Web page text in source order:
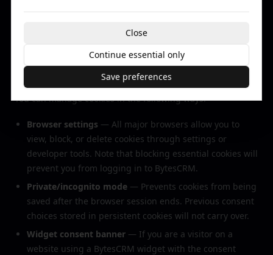
6. Your Choices
You can manage cookies in the following ways:
Browser settings — All major browsers allow you to
view, block, or delete cookies through settings or
developer tools. Note that blocking essential cookies will
prevent you from logging in to BytesCRM.
Private/incognito mode — Prevents cookies from being
saved after the browser session ends. Previous consent
choices stored in persistent cookies will not carry over.
Widget consent banner — If you are a visitor on a
website using a BytesCRM widget with the consent
Close
Continue essential only
Save preferences